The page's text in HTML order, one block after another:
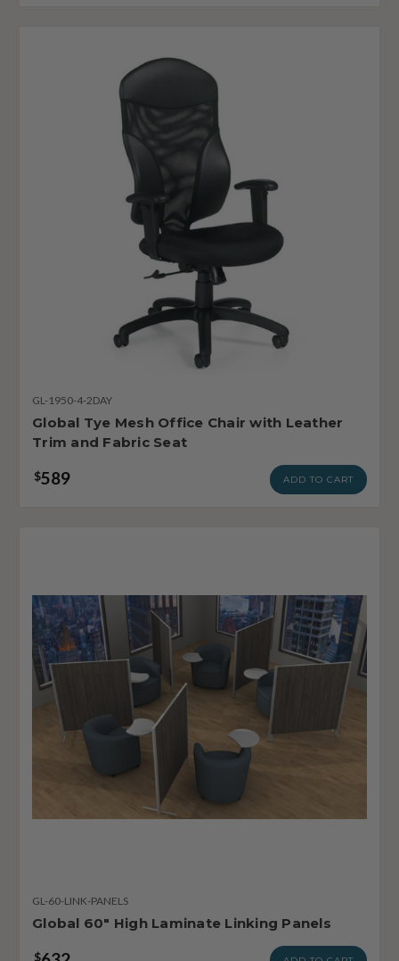
GL-1950-4-2DAY
Global Tye Mesh Office Chair with Leather
Trim and Fabric Seat
$589 ADD TO CART
GL-60-LINK-PANELS
Global 60" High Laminate Linking Panels
$